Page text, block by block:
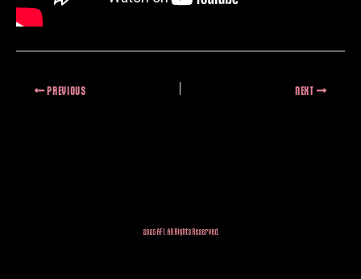
PREVIOUS NEXT
2025 AFI. All Rights Reserved.